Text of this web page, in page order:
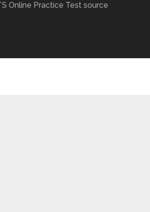
Online Practice Test source